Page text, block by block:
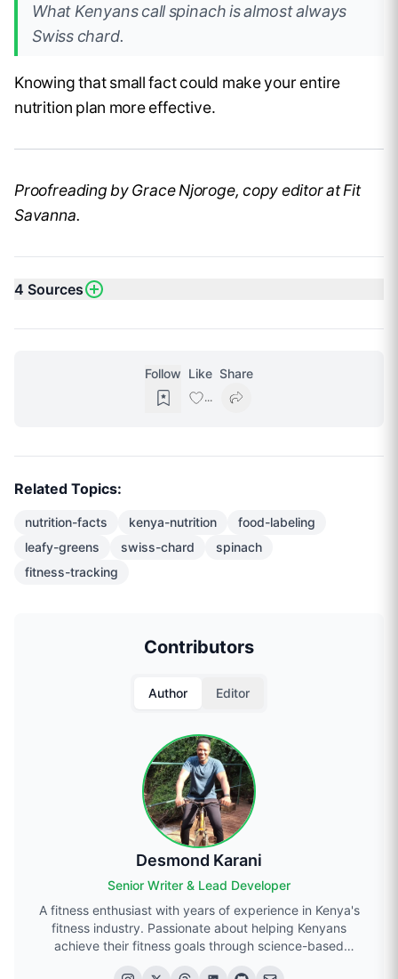
What Kenyans callspinachis almost always
Swiss chard.
Knowing that small fact could make your entire
nutrition plan more effective.
Proofreading by Grace Njoroge, copy editor at Fit
Savanna.
4 Sources
Follow Like
...
Share
Related Topics:
nutrition-facts kenya-nutrition
food-labeling
leafy-greens
swiss-chard
spinach
fitness-tracking
Contributors
Author Editor
Desmond Karani
Senior Writer & Lead Developer
A fitness enthusiast with years of experience in Kenya's
fitness industry. Passionate about helping Kenyans
achieve their fitness goals through science-based